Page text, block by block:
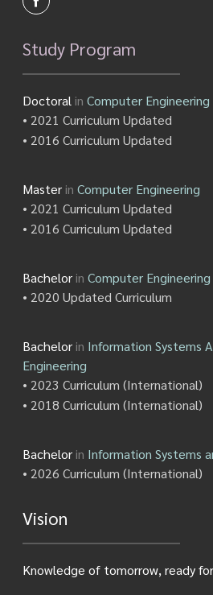
Study Program
Doctoral in Computer Engineering
• 2021 Curriculum Updated
• 2016 Curriculum Updated
Master in Computer Engineering
• 2021 Curriculum Updated
• 2016 Curriculum Updated
Bachelor in Computer Engineering
• 2020 Updated Curriculum
Bachelor in Information Systems
Engineering
• 2023 Curriculum (International)
• 2018 Curriculum (International)
Bachelor in Information Systems
• 2026 Curriculum (International)
Vision
Knowledge of tomorrow, ready